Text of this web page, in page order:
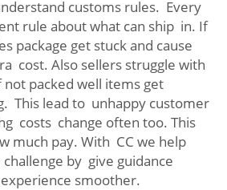
customs rules. Every
rule about what can ship in. If
package get stuck and cause
cost. Also sellers struggle with
not packed well items get
This lead to unhappy customer
costs change often too. This
much pay. With CC we help
by give guidance
smoother.